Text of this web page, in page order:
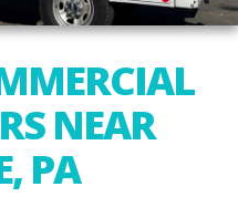
NEAR
PA